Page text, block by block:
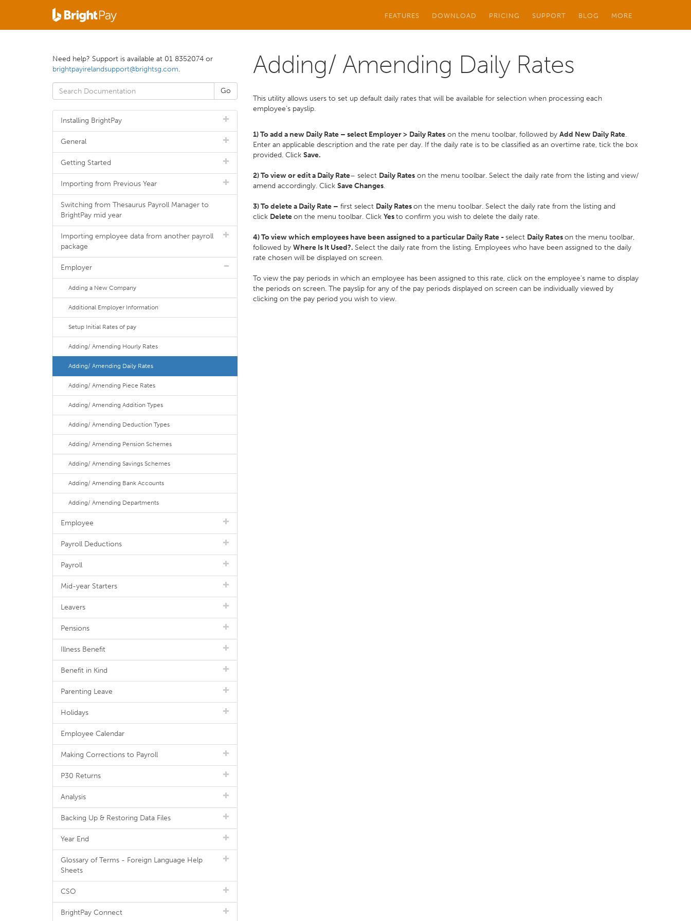
FEATURES DOWNLOAD PRICING SUPPORT BLOG MORE
Adding/ Amending Daily Rates
This utility allows users to set up default daily rates that will be available for selection when processing each
employee’s payslip.
1) To add a new Daily Rate – select Employer > Daily Rates on the menu toolbar, followed by Add New Daily Rate.
Enter an applicable description and the rate per day. If the daily rate is to be classified as an overtime rate, tick the box
provided. Click Save.
2) To view or edit a Daily Rate– select Daily Rates on the menu toolbar. Select the daily rate from the listing and view/
amend accordingly. Click Save Changes.
3) To delete a Daily Rate – first select Daily Rateson the menu toolbar. Select the daily rate from the listing and
click Deleteon the menu toolbar. Click Yesto confirm you wish to delete the daily rate.
4) To view which employees have been assigned to a particular Daily Rate -select Daily Rateson the menu toolbar,
followed by Where Is It Used?. Select the daily rate from the listing. Employees who have been assigned to the daily
rate chosen will be displayed on screen.
To view the pay periods in which an employee has been assigned to this rate, click on the employee's name to display
the periods on screen. The payslip for any of the pay periods displayed on screen can be individually viewed by
clicking on the pay period you wish to view.
Need help? Support is available at 01 8352074 or
brightpayirelandsupport@brightsg.com.
Installing BrightPay
General
Getting Started
Importing from Previous Year
Switching from Thesaurus Payroll Manager to
BrightPay mid year
Importing employee data from another payroll
package
Employer
Adding a New Company
Additional Employer Information
Setup Initial Rates of pay
Adding/ Amending Hourly Rates
Adding/ Amending Daily Rates
Adding/ Amending Piece Rates
Adding/ Amending Addition Types
Adding/ Amending Deduction Types
Adding/ Amending Pension Schemes
Adding/ Amending Savings Schemes
Adding/ Amending Bank Accounts
Adding/ Amending Departments
Employee
Payroll Deductions
Payroll
Mid-year Starters
Leavers
Pensions
Illness Benefit
Benefit in Kind
Parenting Leave
Holidays
Employee Calendar
Making Corrections to Payroll
P30 Returns
Analysis
Backing Up & Restoring Data Files
Year End
Glossary of Terms - Foreign Language Help
Sheets
CSO
BrightPay Connect